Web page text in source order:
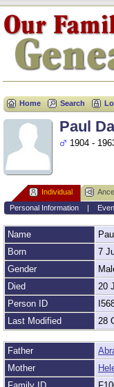
Home Search
Paul
1904 -
Individual
Personal Information|
Name Paul
Born
7
Gender
Died
20
Person ID
Last Modified
28
Father
Mother